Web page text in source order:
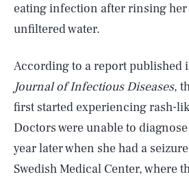
eating infection after rinsing her
unfiltered water.
According to a report published
Journal of Infectious Diseases,
first started experiencing rash-
Doctors were unable to
year later when she had a
Swedish Medical Center, where